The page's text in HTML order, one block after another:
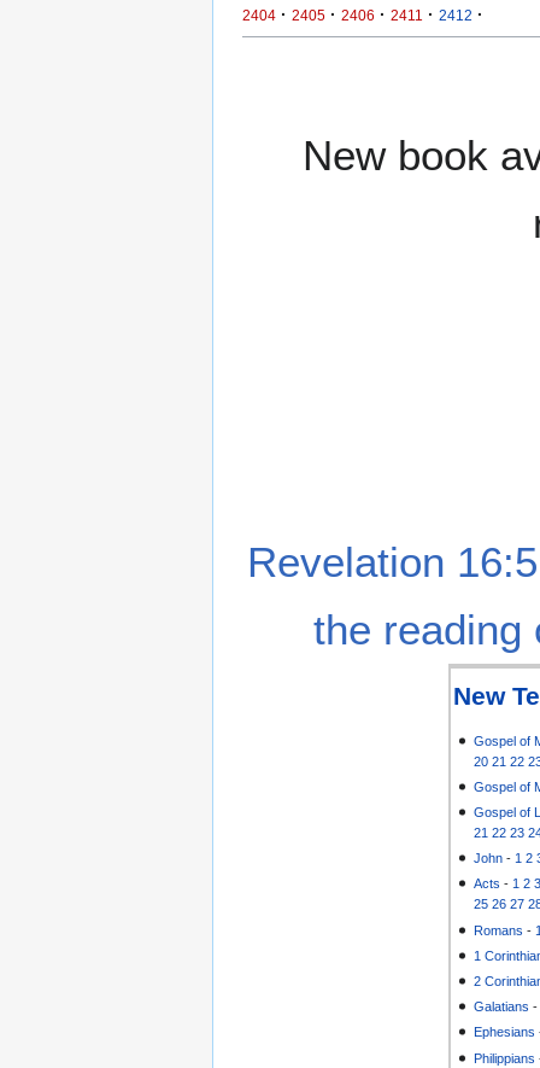
2404 · 2405 · 2406 · 2411 · 2412 ·
New book
Revelation
the reading
New
Gospel of
20 21 22
Gospel of
Gospel of
21 22 23
John - 1 2
Acts -1 2
25 26 27
Romans -
1
2
Galatians
Ephesians
Philippians